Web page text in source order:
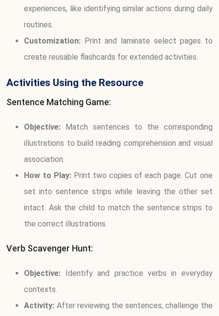
experiences, like identifying similar actions during daily
routines.
Customization: Print and laminate select pages to
create reusable flashcards for extended activities.
Activities Using the Resource
Sentence Matching Game:
Objective: Match sentences to the corresponding
illustrations to build reading comprehension and visual
association.
How to Play: Print two copies of each page. Cut one
set into sentence strips while leaving the other set
intact. Ask the child to match the sentence strips to
the correct illustrations.
Verb Scavenger Hunt:
Objective: Identify and practice verbs in everyday
contexts.
Activity: After reviewing the sentences, challenge the